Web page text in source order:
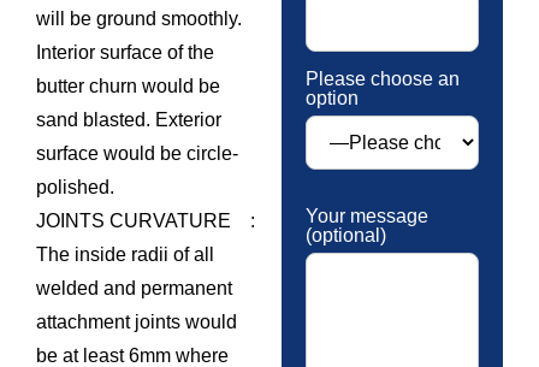
will be ground smoothly.
Interior surface of the
butter churn would be
sand blasted. Exterior
surface would be circle-
polished.
JOINTS CURVATURE :
The inside radii of all
welded and permanent
attachment joints would
be at least 6mm where
Please choose an
option
Your message
(optional)